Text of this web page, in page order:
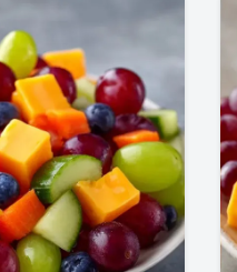
Peach Ice
result.